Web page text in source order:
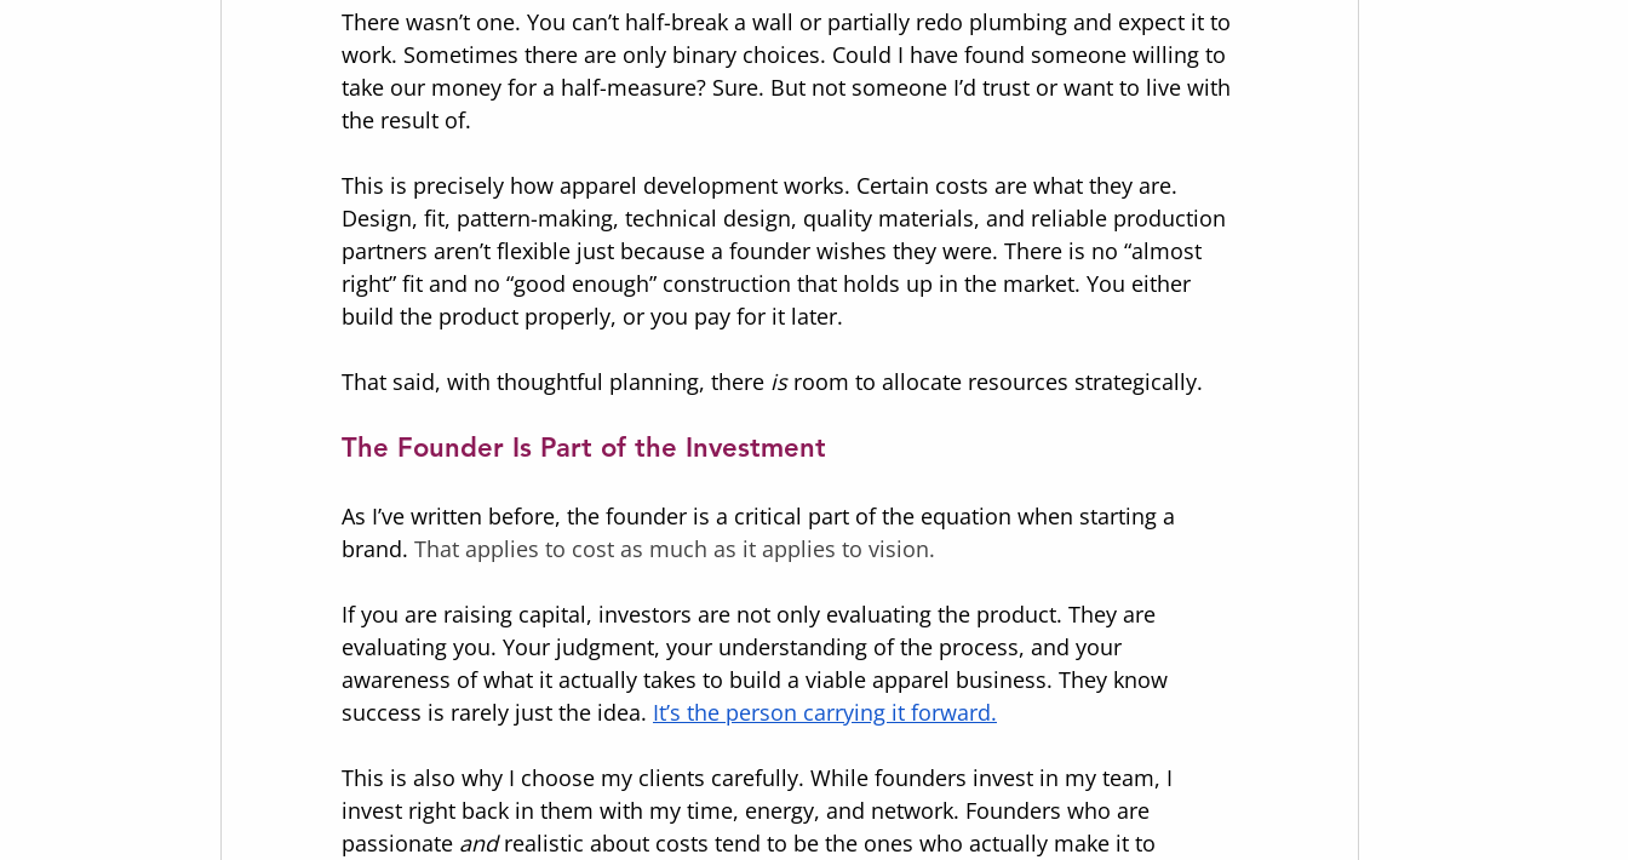
There wasn’t one. You can’t half-break a wall or partially redo plumbing and expect it to
work. Sometimes there are only binary choices. Could I have found someone willing to
take our money for a half-measure? Sure. But not someone I’d trust or want to live with
the result of.
This is precisely how apparel development works. Certain costs are what they are.
Design, fit, pattern-making, technical design, quality materials, and reliable production
partners aren’t flexible just because a founder wishes they were. There is no “almost
right” fit and no “good enough” construction that holds up in the market. You either
build the product properly, or you pay for it later.
That said, with thoughtful planning, there is room to allocate resources strategically.
The Founder Is Part of the Investment
As I’ve written before, the founder is a critical part of the equation when starting a
brand. That applies to cost as much as it applies to vision.
If you are raising capital, investors are not only evaluating the product. They are
evaluating you. Your judgment, your understanding of the process, and your
awareness of what it actually takes to build a viable apparel business. They know
success is rarely just the idea. It’s the person carrying it forward.
This is also why I choose my clients carefully. While founders invest in my team, I
invest right back in them with my time, energy, and network. Founders who are
passionate and realistic about costs tend to be the ones who actually make it to